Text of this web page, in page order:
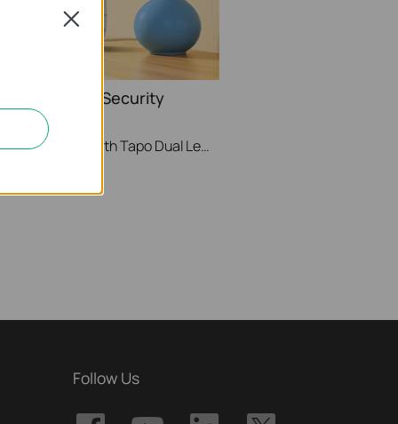
Pan/Tilt Security
Link
See Wide, Zoom Sharp, Secure Everything. With Tapo Dual Lens Pan/Tilt Security Camera, you can monitor two separate areas at the same time with just one device. The 122° FOV wide-angle lens and 6mm telephoto lens, it ensures all-around awareness and down-to-the-detail protection of your home. The two cameras dynamically work together to ensure you never miss a moment – when the fixed lens detects events like motion, people, and pets, the pan/tilt lens will automatically pivot to focus on and track the moving object.
Follow Us
Close